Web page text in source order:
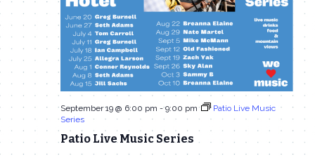
Patio Live Music Series
September 19 @ 6:00 pm -9:00 pm
Patio Live Music
Series